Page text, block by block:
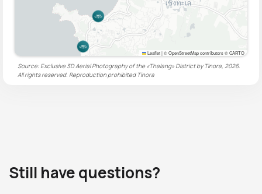
Leaflet|© OpenStreetMap contributors © CARTO
Source: Exclusive 3D Aerial Photography of the «Thalang» District by Tinora, 2026.
All rights reserved. Reproduction prohibited Tinora
Still have questions?